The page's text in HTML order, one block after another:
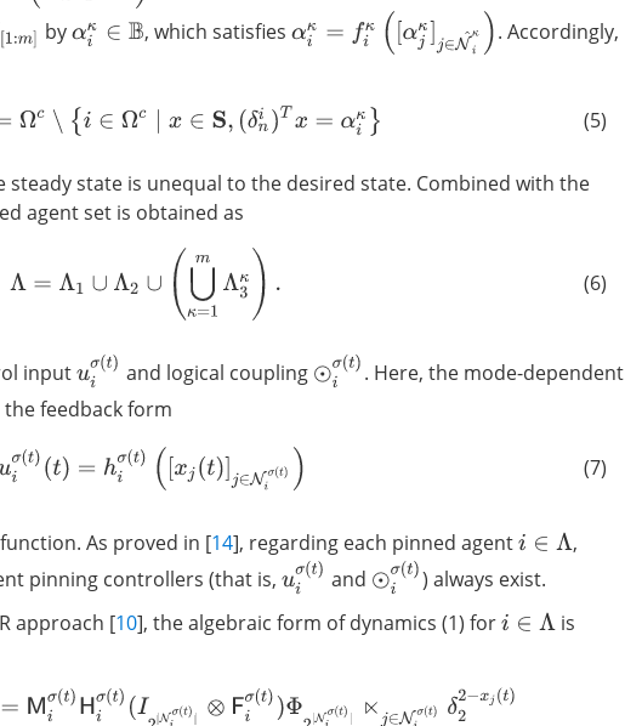
m] byαiκ ∈B , which satisfiesαiκ =fκ ([αj κ] j∈N^
. Accordingly,
Λ3 κ:=Ωc ∖{ ∈Ω c x∈ S,( δni )Tx=αiκ} (5)
steady state is unequal to the desired state. Combined with the
agent set is obtained as
=1 mΛ
(6)
inputuiσ(t and logical coupling ⊙iσ(t). Here, the mode-dependent
the feedback form
uiσ(t) (t)= hiσ(t ([ xj(t )]j∈N ) (7)
As proved in [14], regarding each pinned agenti∈Λ
,
pinning controllers (that is, uiσ(t and ⊙iσ(t)) always exist.
approach [10], the algebraic form of dynamics (1) fori∈Λ
is
)=Miσ(t)Hiσ(t)(I 2| σ(t |⊗ Fiσ(t))Φ2 σ )| Niσ (t)δ22−x